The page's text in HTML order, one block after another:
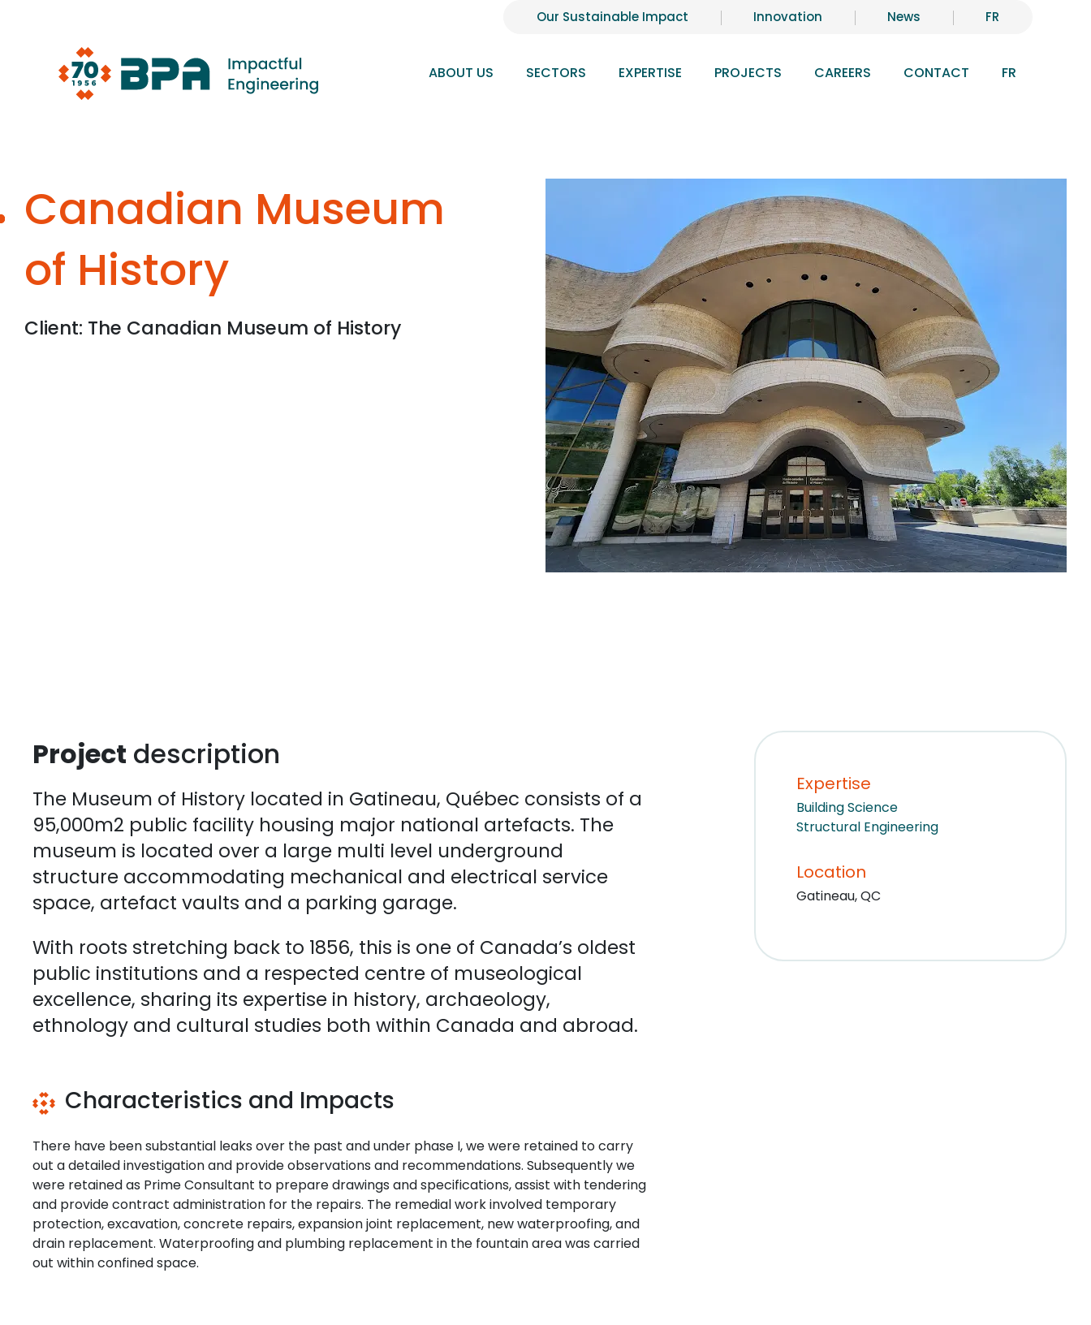
Our Sustainable Impact Innovation News FR
ABOUT US SECTORS EXPERTISE PROJECTS CAREERS CONTACT FR
Canadian Museum
of History
Client: The Canadian Museum of History
Project description
The Museum of History located in Gatineau, Québec consists of a
95,000m2 public facility housing major national artefacts. The
museum is located over a large multi level underground
structure accommodating mechanical and electrical service
space, artefact vaults and a parking garage.
With roots stretching back to 1856, this is one of Canada’s oldest
public institutions and a respected centre of museological
excellence, sharing its expertise in history, archaeology,
ethnology and cultural studies both within Canada and abroad.
Characteristics and Impacts
There have been substantial leaks over the past and under phase I, we were retained to carry
out a detailed investigation and provide observations and recommendations. Subsequently we
were retained as Prime Consultant to prepare drawings and specifications, assist with tendering
and provide contract administration for the repairs. The remedial work involved temporary
protection, excavation, concrete repairs, expansion joint replacement, new waterproofing, and
drain replacement. Waterproofing and plumbing replacement in the fountain area was carried
out within confined space.
Expertise
Building Science
Structural Engineering
Location
Gatineau, QC